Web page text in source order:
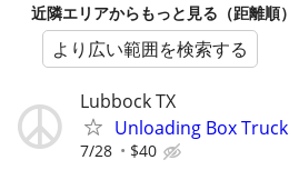
近隣エリアからもっと見る（距離順）
より広い範囲を検索する
Lubbock TX
Unloading Box Truck
7/28 $40